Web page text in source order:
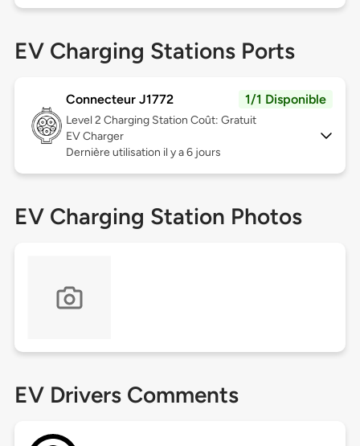
EV Charging Stations Ports
Connecteur J1772 1/1 Disponible
Level 2 Charging Station Coût: Gratuit
EV Charger
Dernière utilisation il y a 6 jours
EV Charging Station Photos
EV Drivers Comments